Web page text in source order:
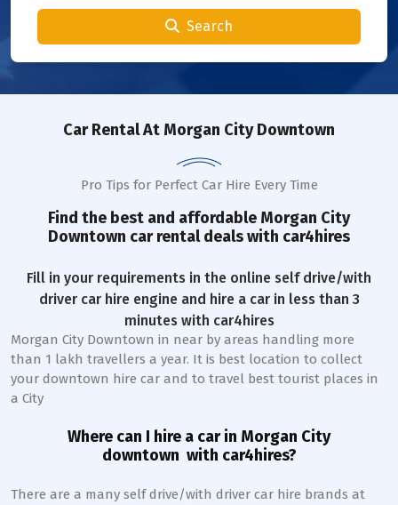
Search
Car RentalAt Morgan City Downtown
Pro Tips for Perfect Car Hire Every Time
Find the best and affordable Morgan City
Downtown car rental deals with car4hires
Fill in your requirements in the online self drive/with
driver car hire engine and hire a car in less than 3
minutes with car4hires
Morgan City Downtown in near by areas handling more
than 1 lakh travellers a year. It is best location to collect
your downtown hire car and to travel best tourist places in
a City
Where can I hire a car in Morgan City
downtown with car4hires?
There are a many self drive/with driver car hire brands at